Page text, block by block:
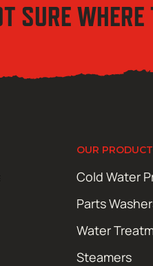
SURE
OUR
Cold Water
Parts
Water
Steamers